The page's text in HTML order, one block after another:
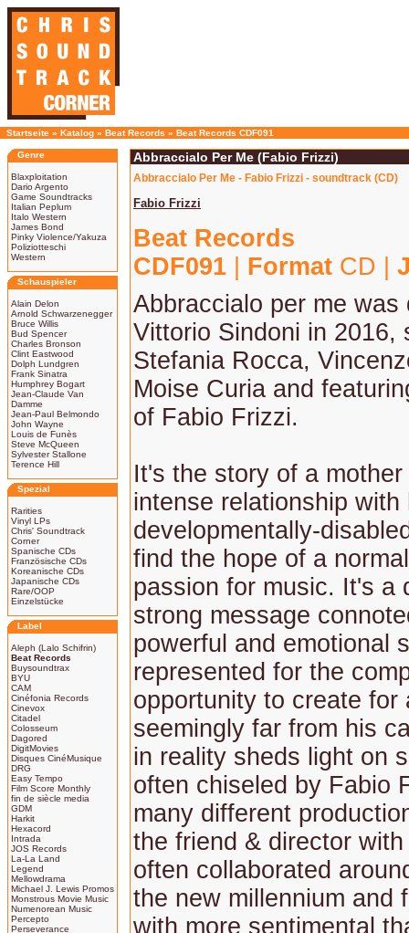
Startseite » Katalog » Beat Records » Beat Records CDF091
Genre
Blaxploitation
Dario Argento
Game Soundtracks
Italian Peplum
Italo Western
James Bond
Pinky Violence/Yakuza
Poliziotteschi
Western
Schauspieler
Alain Delon
Arnold Schwarzenegger
Bruce Willis
Bud Spencer
Charles Bronson
Clint Eastwood
Dolph Lundgren
Frank Sinatra
Humphrey Bogart
Jean-Claude Van
Damme
Jean-Paul Belmondo
John Wayne
Louis de Funès
Steve McQueen
Sylvester Stallone
Terence Hill
Spezial
Rarities
Vinyl LPs
Chris' Soundtrack
Corner
Spanische CDs
Französische CDs
Koreanische CDs
Japanische CDs
Rare/OOP
Einzelstücke
Label
Aleph (Lalo Schifrin)
Beat Records
Buysoundtrax
BYU
CAM
Cinéfonia Records
Cinevox
Citadel
Colosseum
Dagored
DigitMovies
Disques CinéMusique
DRG
Easy Tempo
Film Score Monthly
fin de siècle media
GDM
Harkit
Hexacord
Intrada
JOS Records
La-La Land
Legend
Mellowdrama
Michael J. Lewis Promos
Monstrous Movie Music
Numenorean Music
Percepto
Perseverance
Abbraccialo Per Me (Fabio Frizzi)
Abbraccialo Per Me - Fabio Frizzi - soundtrack (CD)
Fabio Frizzi
Beat Records
CDF091
Format CD |
Abbraccialo per me was
Vittorio Sindoni in 2016,
Stefania Rocca,
Moise Curia and
of Fabio Frizzi.
It's the story of a
intense relationship with
developmentally-
find the hope of a
passion for music. It's a
strong message
powerful and emotional
represented for the
opportunity to create for
seemingly far from his
in reality sheds light on
often chiseled by Fabio
many different
the friend & director
often collaborated
the new millennium and
with more sentimental